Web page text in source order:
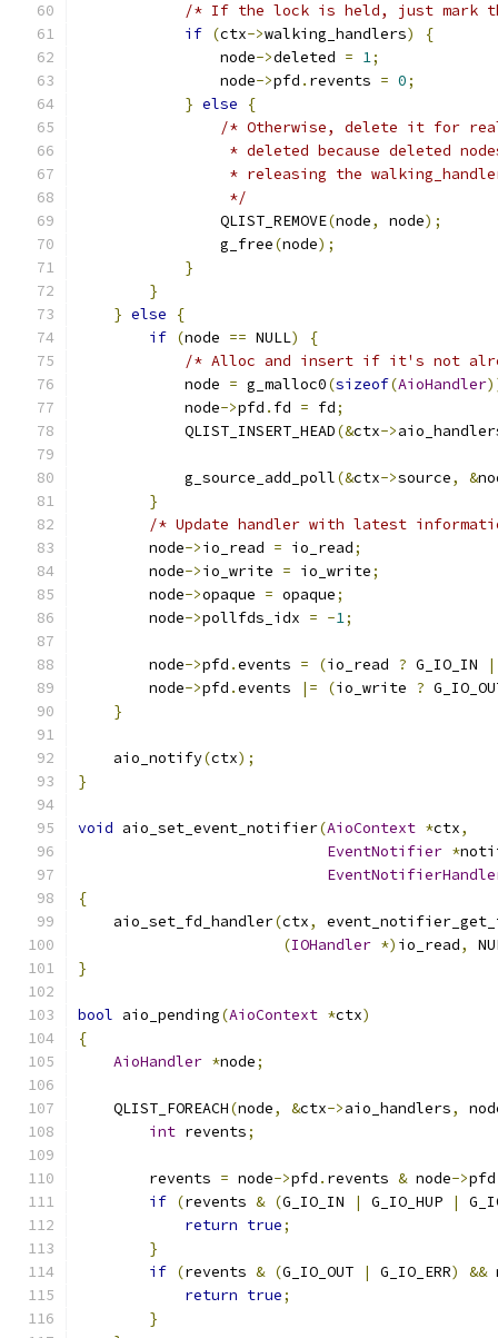
/* If the lock is held, just mark
if (ctx->walking_handlers)
{
                node
->deleted = 1;
                node
->pfd . revents = 0;
} else
{
/* Otherwise, delete it for
* deleted because deleted
* releasing the
                 */
                QLIST_REMOVE
(node, node);
                g_free
(node);
}
}
} else
{
if (node == NULL)
{
/* Alloc and insert if it's not
            node
= g_malloc0(sizeof(AioHandler
            node
->pfd . fd = fd;
            QLIST_INSERT_HEAD
(&ctx->
            g_source_add_poll
(&ctx->source, &
}
/* Update handler with latest
        node
->io_read = io_read;
        node
->io_write = io_write;
        node
->opaque = opaque;
        node
->pollfds_idx = -1;
        node
->pfd .events = (io_read ? G_IO_IN |
        node
->pfd .events |= (io_write ?
}
    aio_notify
(ctx);
}
void aio_set_event_notifier(AioContext *ctx,
EventNotifier *
{
    aio_set_fd_handler
(ctx,
(IOHandler *) io_read,
}
bool aio_pending(AioContext *ctx)
{
AioHandler *node;
    QLIST_FOREACH
(node, &ctx->aio_handlers,
int revents;
        revents
= node->pfd . revents & node->pfd
if (revents & (G_IO_IN | G_IO_HUP |
return true;
}
if (revents & (G_IO_OUT | G_IO_ERR) &&
return true;
}